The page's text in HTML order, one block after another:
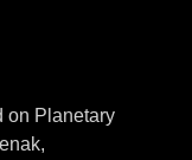
on Planetary